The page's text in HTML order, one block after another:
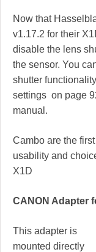
Now that
v1.17.2 for their
disable the lens
the sensor. You
shutter
settings on page
manual.
Cambo are the
usability and
X1D
CANON Adapter
This adapter is
mounted directly